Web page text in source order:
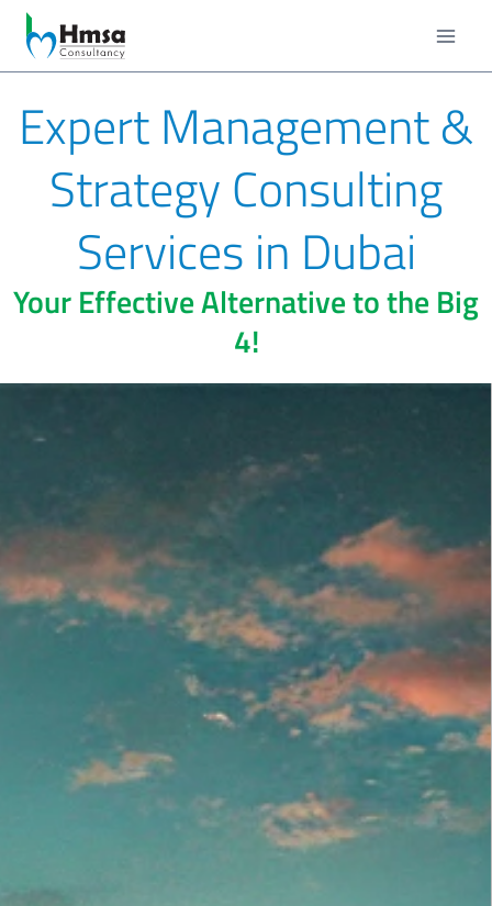
Expert Management &
Strategy Consulting
Services in Dubai
Your Effective Alternative to the Big
4!